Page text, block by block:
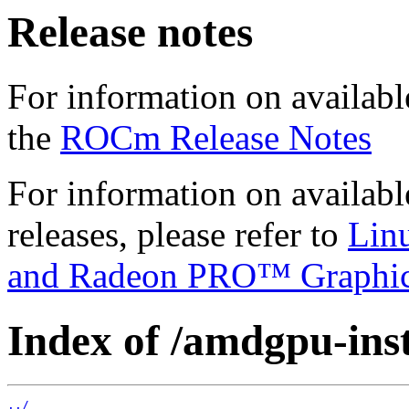
Release notes
For information on
the ROCm Release Notes
For information on
releases, please refer to
and Radeon PRO™
Index of /amdgpu-
../